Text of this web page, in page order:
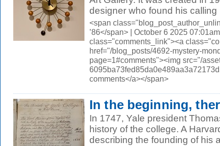
designer who found his calling
<span
’86</span> | October 6 2025
class="comments_link"><a
href="/blog_posts/4692-mystery-
page=1#comments"><img src="/
comments</a></span>
In the beginning,
In 1747, Yale president
history of the college. A
describing the founding of his